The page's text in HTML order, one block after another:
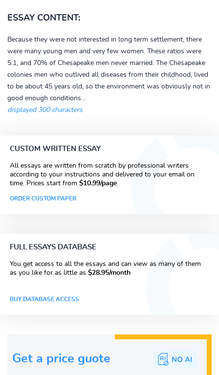
ESSAY CONTENT:
Because they were not interested in long term settlement, there
were many young men and very few women. These ratios were
5:1, and 70% of Chesapeake men never married. The Chesapeake
colonies men who outlived all diseases from their childhood, lived
to be about 45 years old, so the environment was obviously not in
good enough conditions...
displayed 300 characters
CUSTOM WRITTEN ESSAY
All essays are written from scratch by professional writers
according to your instructions and delivered to your email on
time. Prices start from $10.99/page
ORDER CUSTOM PAPER
FULL ESSAYS DATABASE
You get access to all the essays and can view as many of them
as you like for as little as $28.95/month
BUY DATABASE ACCESS
Get a price guote